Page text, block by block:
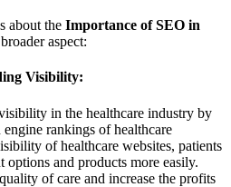
about the Importance of SEO in
aspect:
Visibility:
in the healthcare industry by
rankings of healthcare
of healthcare websites, patients
options and products more easily.
of care and increase the profits